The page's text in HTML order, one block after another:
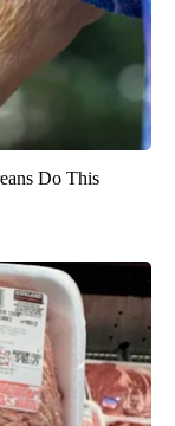
Do This